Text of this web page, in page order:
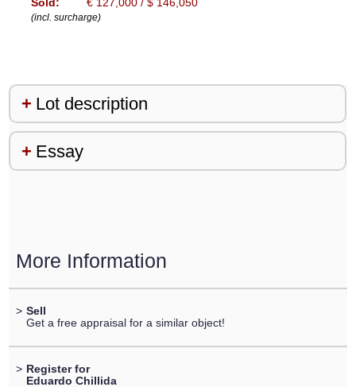
(incl. surcharge)
Lot description
Essay
More Information
> Sell
Get a free appraisal for a similar object!
> Register for
Eduardo Chillida